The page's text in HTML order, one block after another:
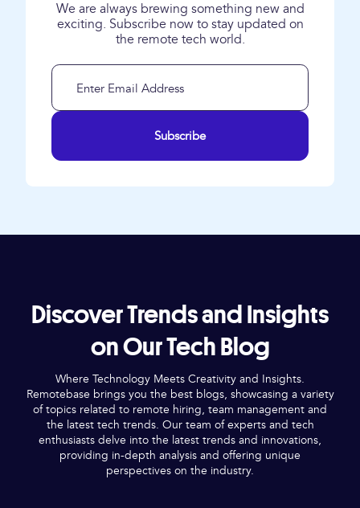
We are always brewing something new and
exciting. Subscribe now to stay updated on
the remote tech world.
Subscribe
Discover Trends and Insights
on Our Tech Blog
Where Technology Meets Creativity and Insights.
Remotebase brings you the best blogs, showcasing a variety
of topics related to remote hiring, team management and
the latest tech trends. Our team of experts and tech
enthusiasts delve into the latest trends and innovations,
providing in-depth analysis and offering unique
perspectives on the industry.